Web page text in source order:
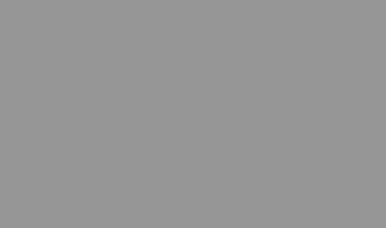
Facebook
on X (formerly Twitter)
on Linkedin
link